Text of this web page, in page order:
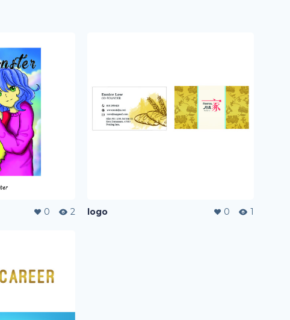
0 2 logo 0 1